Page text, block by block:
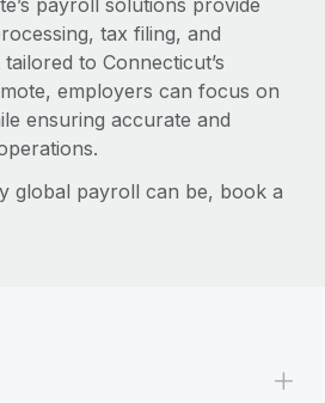
tax filing, and
to Connecticut’s
employers can focus on
ensuring accurate and
global payroll can be, book a
+